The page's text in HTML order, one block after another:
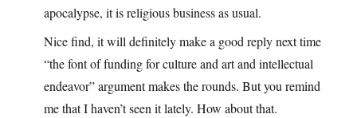
apocalypse, it is religious business as usual.
Nice find, it will definitely make a good reply next time
“the font of funding for culture and art and intellectual
endeavor” argument makes the rounds. But you remind
me that I haven’t seen it lately. How about that.